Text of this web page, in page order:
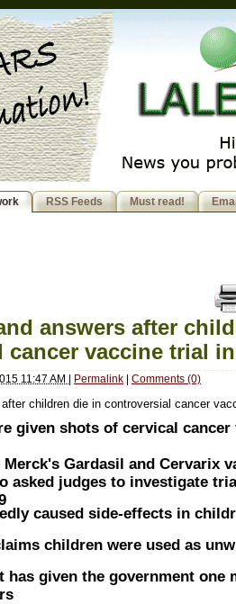
RSS Feeds Must read!
answers after
cancer vaccine trial
11:47 AM | Permalink | Comments (0)
children die in controversial cancer
given shots of cervical cancer
Gardasil and Cervarix
asked judges to investigate
caused side-effects in
children were used as
has given the government one